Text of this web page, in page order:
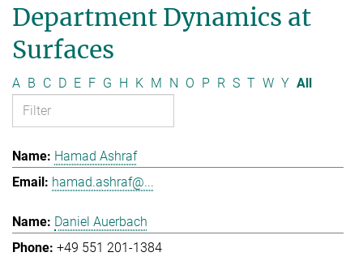
Department Dynamics at
Surfaces
A B C D E F G H K M N O P R S T W Y All
Hamad Ashraf
hamad.ashraf@...
Daniel Auerbach
+49 551 201-1384